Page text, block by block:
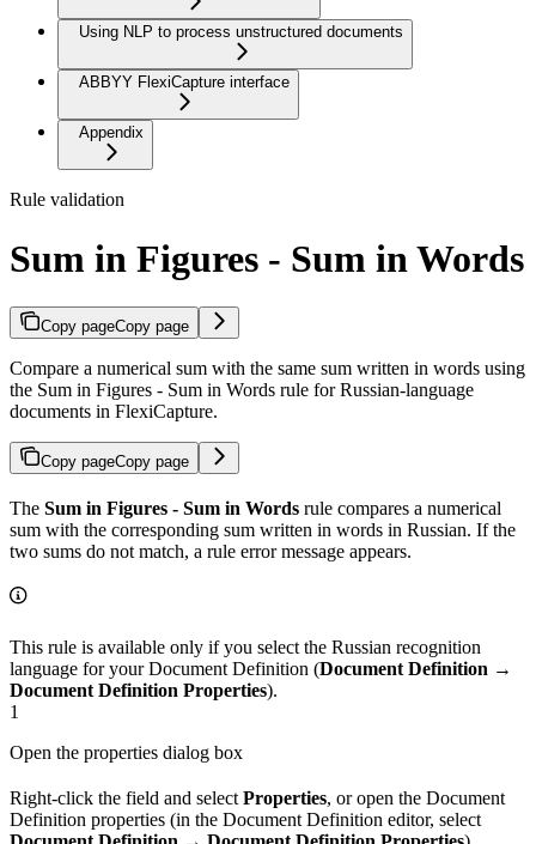
Using NLP to process unstructured documents
ABBYY FlexiCapture interface
Appendix
Rule validation
Sum in Figures - Sum in Words
Copy pageCopy page
Compare a numerical sum with the same sum written in words using
the Sum in Figures - Sum in Words rule for Russian-language
documents in FlexiCapture.
Copy pageCopy page
The Sum in Figures - Sum in Words rule compares a numerical
sum with the corresponding sum written in words in Russian. If the
two sums do not match, a rule error message appears.
This rule is available only if you select the Russian recognition
language for your Document Definition (Document Definition →
Document Definition Properties).
1
Open the properties dialog box
Right-click the field and select Properties, or open the Document
Definition properties (in the Document Definition editor, select